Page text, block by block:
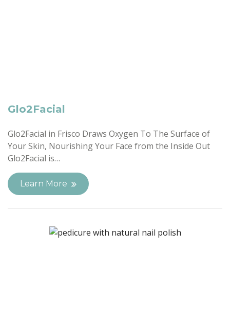
Glo2Facial
Glo2Facial in Frisco Draws Oxygen To The Surface of
Your Skin, Nourishing Your Face from the Inside Out
Glo2Facial is…
Learn More